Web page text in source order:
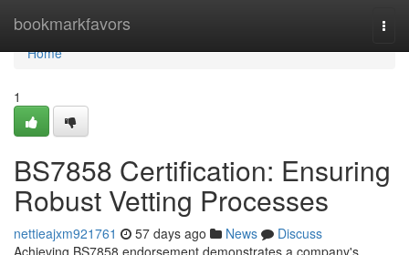
bookmarkfavors
Home
Home
1
BS7858 Certification: Ensuring
Robust Vetting Processes
nettieajxm921761 57 days ago News
Discuss
Achieving BS7858 endorsement demonstrates a company's